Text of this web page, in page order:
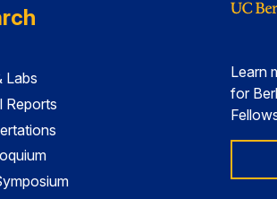
Labs
Reports
Learn
for